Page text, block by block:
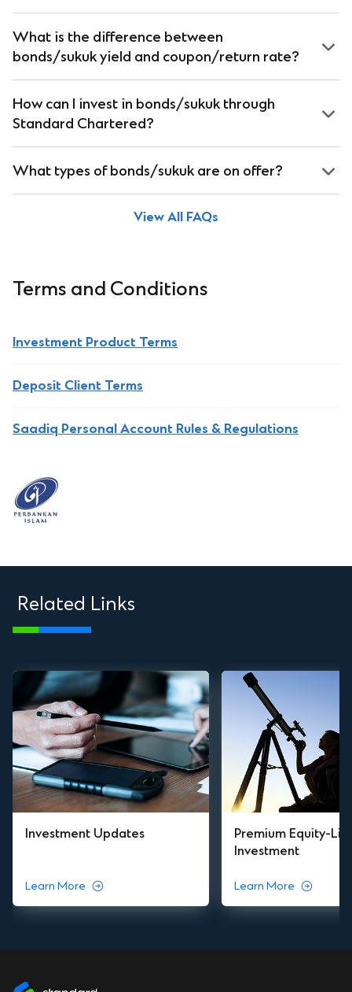
What is the difference between
bonds/sukuk yield and coupon/return rate?
How can I invest in bonds/sukuk through
Standard Chartered?
What types of bonds/sukuk are on offer?
View All FAQs
Terms and Conditions
Investment Product Terms
Deposit Client Terms
Saadiq Personal Account Rules & Regulations
Related Links
Investment Updates
Learn More
Premium Equity-
Investment
Learn More